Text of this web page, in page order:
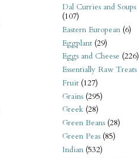
Dal Curries and Soups
(107)
Eastern European (6)
Eggplant (29)
Eggs and Cheese (226)
Essentially Raw Treats
Fruit (127)
Grains (295)
Greek (28)
Green Beans (28)
Green Peas (85)
Indian (532)